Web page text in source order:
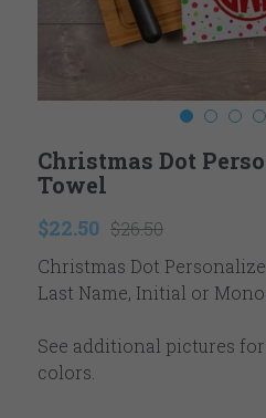
Youth
Valentine's
Easter
Fall Autumn
Christmas
Contact
Christmas Dot
Towel
$22.50 $26.50
Christmas Dot
Last Name, Initial or
See additional pictures
colors.